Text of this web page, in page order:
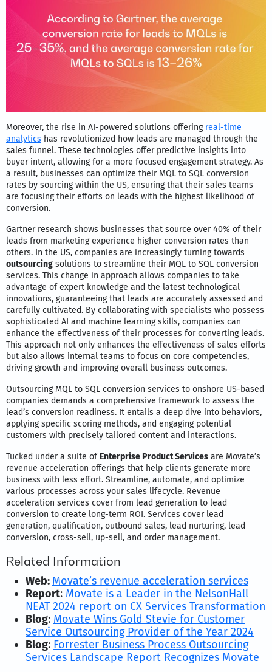
Moreover, the rise in AI-powered solutions offeringreal-time
analytics has revolutionized how leads are managed through the
sales funnel. These technologies offer predictive insights into
buyer intent, allowing for a more focused engagement strategy. As
a result, businesses can optimize their MQL to SQL conversion
rates by sourcing within the US, ensuring that their sales teams
are focusing their efforts on leads with the highest likelihood of
conversion.
Gartner research shows businesses that source over 40% of their
leads from marketing experience higher conversion rates than
others. In the US, companies are increasingly turning towards
outsourcing solutions to streamline their MQL to SQL conversion
services. This change in approach allows companies to take
advantage of expert knowledge and the latest technological
innovations, guaranteeing that leads are accurately assessed and
carefully cultivated. By collaborating with specialists who possess
sophisticated AI and machine learning skills, companies can
enhance the effectiveness of their processes for converting leads.
This approach not only enhances the effectiveness of sales efforts
but also allows internal teams to focus on core competencies,
driving growth and improving overall business outcomes.
Outsourcing MQL to SQL conversion services to onshore US-based
companies demands a comprehensive framework to assess the
lead’s conversion readiness. It entails a deep dive into behaviors,
applying specific scoring methods, and engaging potential
customers with precisely tailored content and interactions.
Tucked under a suite of Enterprise Product Services are Movate’s
revenue acceleration offerings that help clients generate more
business with less effort. Streamline, automate, and optimize
various processes across your sales lifecycle. Revenue
acceleration services cover from lead generation to lead
conversion to create long-term ROI. Services cover lead
generation, qualification, outbound sales, lead nurturing, lead
conversion, cross-sell, up-sell, and order management.
Related Information
Web: Movate’s revenue acceleration services
Report: Movate is a Leader in the NelsonHall
NEAT 2024 report on CX Services Transformation
Blog: Movate Wins Gold Stevie for Customer
Service Outsourcing Provider of the Year 2024
Blog: Forrester Business Process Outsourcing
Services Landscape Report Recognizes Movate